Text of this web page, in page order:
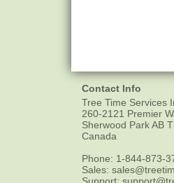
Contact Info
Tree Time Services
260-2121 Premier
Sherwood ParkAB
Canada
Phone: 1-844-873-
Sales:
Support: